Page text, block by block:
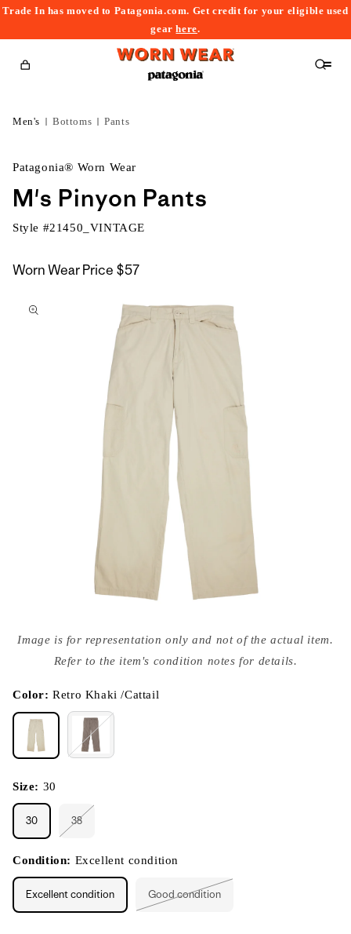
Trade In has moved to Patagonia.com. Get credit for your eligible used
gearhere.
Cart
Men's Bottoms Pants
Patagonia® Worn Wear
M's Pinyon Pants
Style #21450_VINTAGE
Worn Wear Price $57
to
media
{{
modal
Image is for representation only and not of the actual item.
Refer to the item's condition notes for details.
Color:Retro Khaki /Cattail
Size: 30
30 38
or
unavailable
Condition: Excellent condition
Excellent condition Good condition